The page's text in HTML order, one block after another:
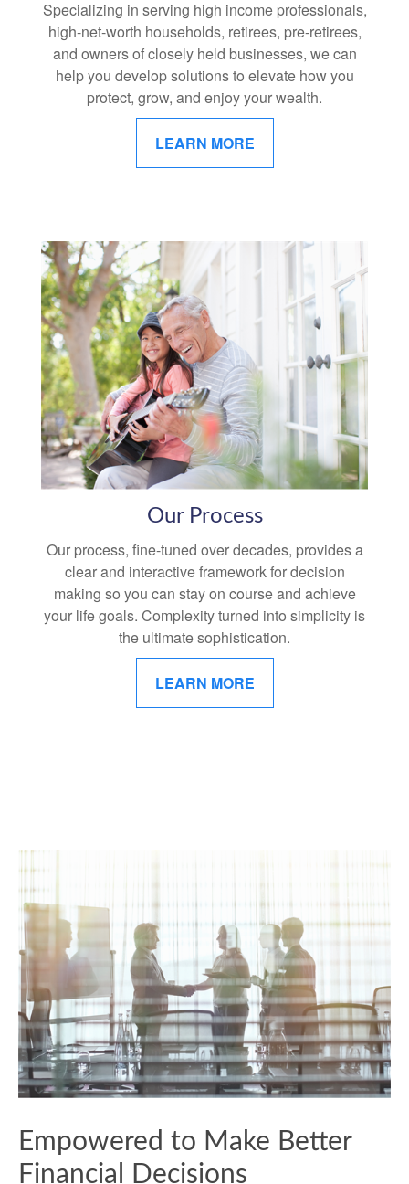
Specializing in serving high income professionals,
high-net-worth households, retirees, pre-retirees,
and owners of closely held businesses, we can
help you develop solutions to elevate how you
protect, grow, and enjoy your wealth.
LEARN MORE
Our Process
Our process, fine-tuned over decades, provides a
clear and interactive framework for decision
making so you can stay on course and achieve
your life goals. Complexity turned into simplicity is
the ultimate sophistication.
LEARN MORE
Empowered to Make Better
Financial Decisions